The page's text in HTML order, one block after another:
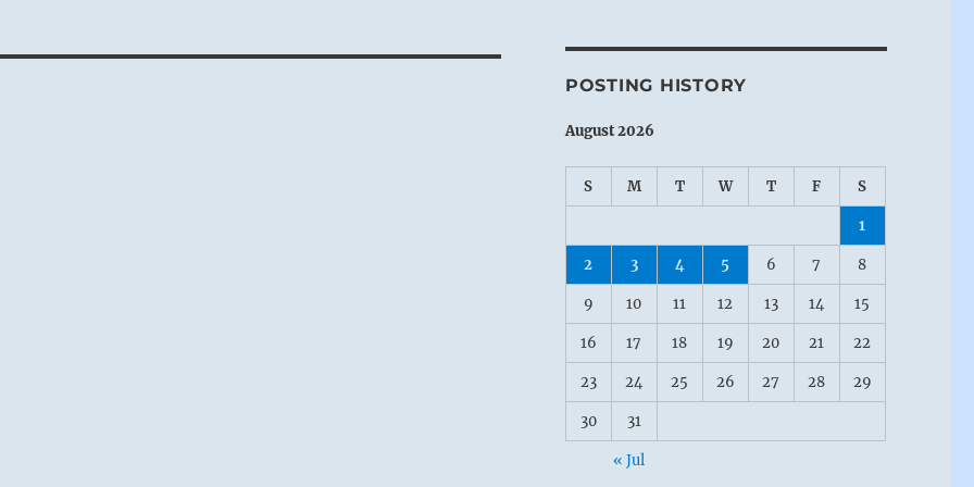
POSTING HISTORY
August 2026
S M T W T F S
1
2 3 4 5 6 7 8
9 10 11 12 13 14 15
16 17 18 19 20 21 22
23 24 25 26 27 28 29
30 31
« Jul